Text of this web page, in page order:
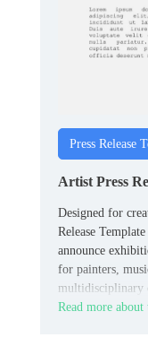
Press Release
Artist Press
Designed for
Release
announce
for painters,
multidisciplinary
Read more about